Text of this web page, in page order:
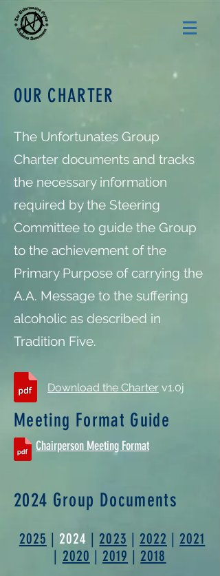
OUR CHARTER
The Unfortunates Group
Charter documents and tracks
the necessary information
required by the Steering
Committee to guide the Group
to the achievement of the
Primary Purpose of carrying the
A.A. Message to the suffering
alcoholic as described in
Tradition Five.
Download the Charter v1.0j
Meeting Format Guide
Chairperson Meeting Format
2024 Group Documents
2025 | 2024 | 2023 | 2022 | 2021
| 2020 | 2019 | 2018